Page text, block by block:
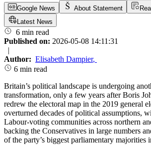
Google News About Statement
Latest News
6 min read
Published on: 2026-05-08 14:11:31
|
Author: Elisabeth Dampier,
6 min read
Britain’s political landscape is undergoing
transformation, only a few years after Boris
redrew the electoral map in the 2019 general
overturned decades of political assumptions,
Labour-voting communities across northern
backing the Conservatives in large numbers
of the party’s biggest parliamentary majorities